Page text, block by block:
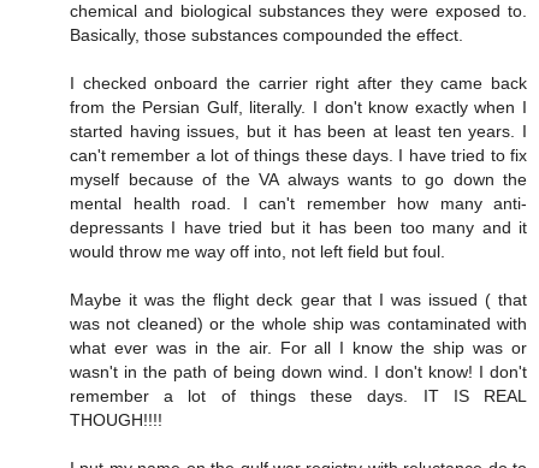
chemical and biological substances they were exposed to.
Basically, those substances compounded the effect.
I checked onboard the carrier right after they came back
from the Persian Gulf, literally. I don't know exactly when I
started having issues, but it has been at least ten years. I
can't remember a lot of things these days. I have tried to fix
myself because of the VA always wants to go down the
mental health road. I can't remember how many anti-
depressants I have tried but it has been too many and it
would throw me way off into, not left field but foul.
Maybe it was the flight deck gear that I was issued ( that
was not cleaned) or the whole ship was contaminated with
what ever was in the air. For all I know the ship was or
wasn't in the path of being down wind. I don't know! I don't
remember a lot of things these days. IT IS REAL
THOUGH!!!!